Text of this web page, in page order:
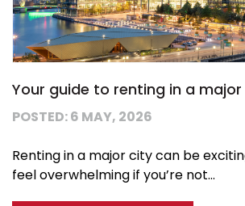
Your guide to renting in a
POSTED: 6 MAY, 2026
Renting in a major city can be
feel overwhelming if you’re not...